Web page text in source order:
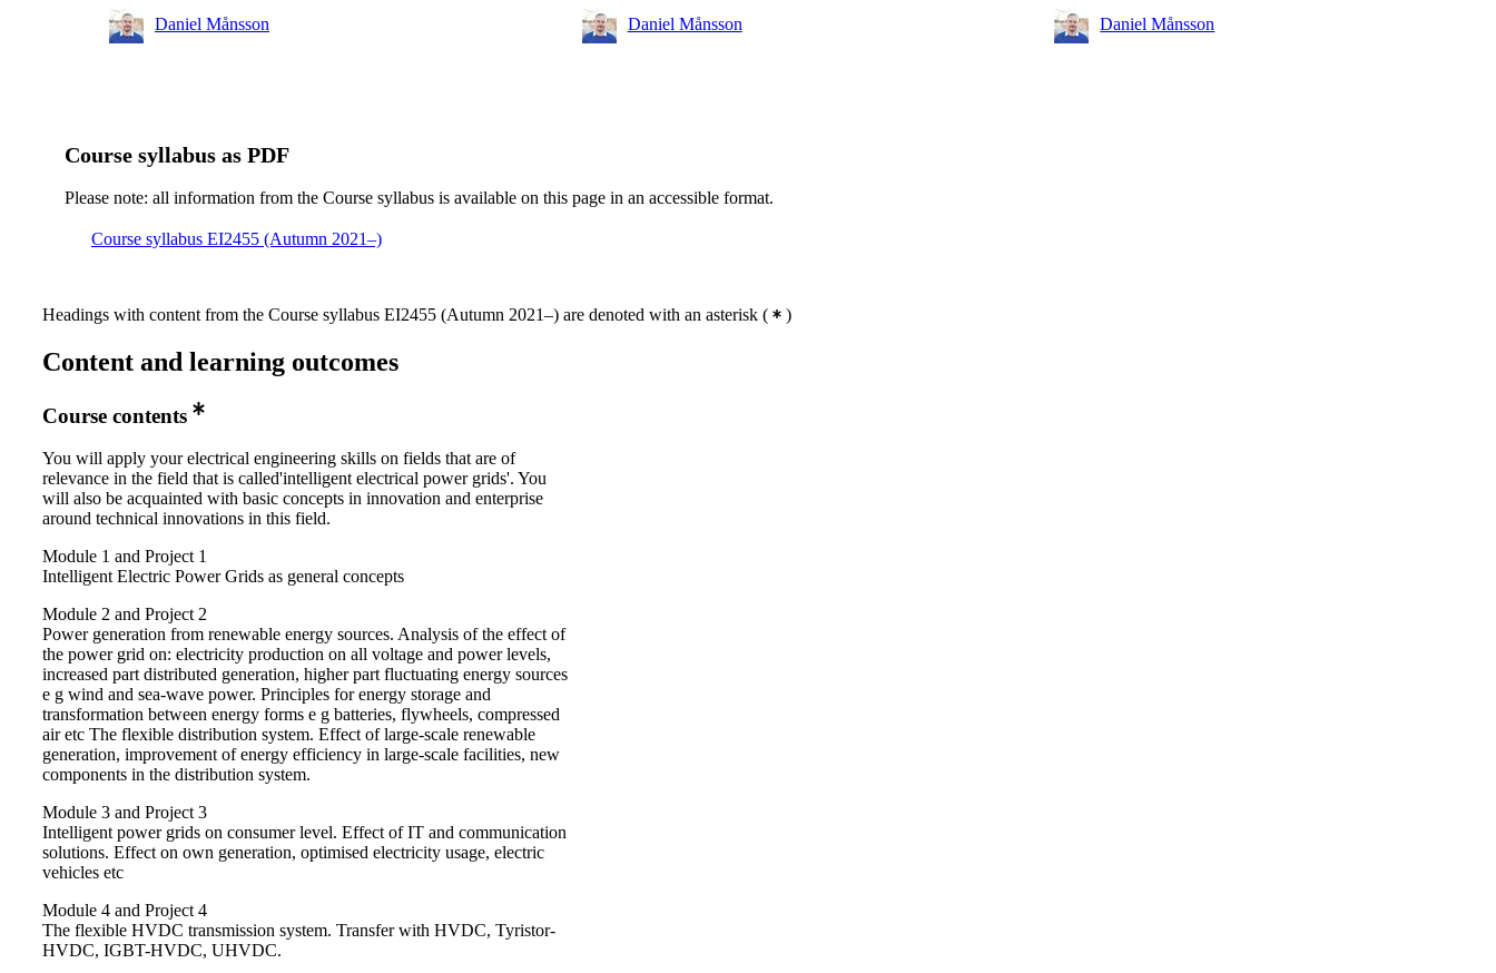
Daniel Månsson Daniel Månsson Daniel Månsson
Course syllabus as PDF
Please note: all information from the Course syllabus is available on this page in an accessible format.
Course syllabus EI2455 (Autumn 2021–)
Headings with content from the Course syllabus EI2455 (Autumn 2021–) are denoted with an asterisk ( )
Content and learning outcomes
Course contents
You will apply your electrical engineering skills on fields that are of
relevance in the field that is called'intelligent electrical power grids'. You
will also be acquainted with basic concepts in innovation and enterprise
around technical innovations in this field.
Module 1 and Project 1
Intelligent Electric Power Grids as general concepts
Module 2 and Project 2
Power generation from renewable energy sources. Analysis of the effect of
the power grid on: electricity production on all voltage and power levels,
increased part distributed generation, higher part fluctuating energy sources
e g wind and sea-wave power. Principles for energy storage and
transformation between energy forms e g batteries, flywheels, compressed
air etc The flexible distribution system. Effect of large-scale renewable
generation, improvement of energy efficiency in large-scale facilities, new
components in the distribution system.
Module 3 and Project 3
Intelligent power grids on consumer level. Effect of IT and communication
solutions. Effect on own generation, optimised electricity usage, electric
vehicles etc
Module 4 and Project 4
The flexible HVDC transmission system. Transfer with HVDC, Tyristor-
HVDC, IGBT-HVDC, UHVDC.